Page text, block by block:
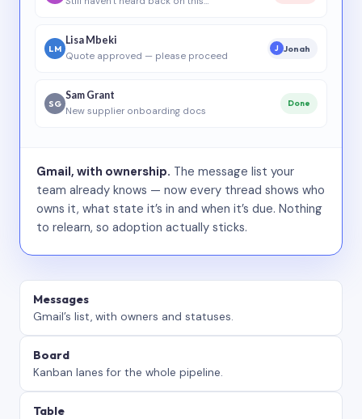
LM
Lisa Mbeki
Quote approved — please proceed
J Jonah
SG
Sam Grant
New supplier onboarding docs
Done
Gmail, with ownership. The message list your
team already knows — now every thread shows who
owns it, what state it’s in and when it’s due. Nothing
to relearn, so adoption actually sticks.
Messages
Gmail’s list, with owners and statuses.
Board
Kanban lanes for the whole pipeline.
Table